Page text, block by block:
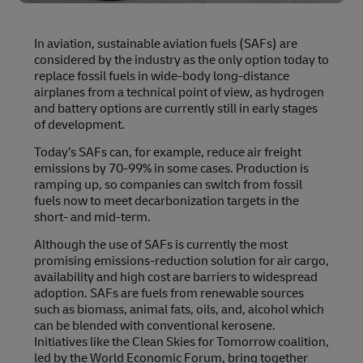
In aviation, sustainable aviation fuels (SAFs) are
considered by the industry as the only option today to
replace fossil fuels in wide-body long-distance
airplanes from a technical point of view, as hydrogen
and battery options are currently still in early stages
of development.
Today’s SAFs can, for example, reduce air freight
emissions by 70-99% in some cases. Production is
ramping up, so companies can switch from fossil
fuels now to meet decarbonization targets in the
short- and mid-term.
Although the use of SAFs is currently the most
promising emissions-reduction solution for air cargo,
availability and high cost are barriers to widespread
adoption. SAFs are fuels from renewable sources
such as biomass, animal fats, oils, and, alcohol which
can be blended with conventional kerosene.
Initiatives like the Clean Skies for Tomorrow coalition,
led by the World Economic Forum, bring together